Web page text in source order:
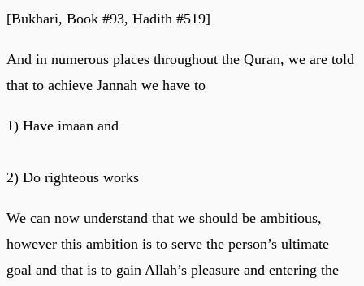
[Bukhari, Book #93, Hadith #519]
And in numerous places throughout the Quran, we are told
that to achieve Jannah we have to
1) Have imaan and
2) Do righteous works
We can now understand that we should be ambitious,
however this ambition is to serve the person’s ultimate
goal and that is to gain Allah’s pleasure and entering the